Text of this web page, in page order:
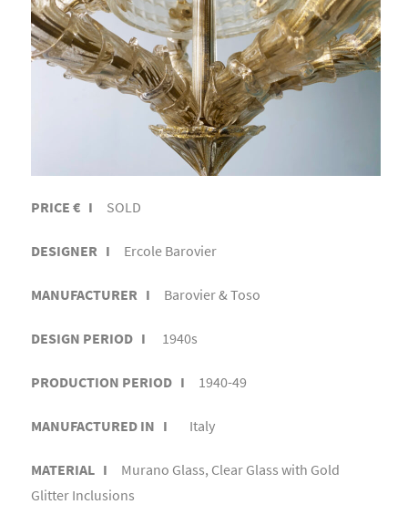
PRICE € I SOLD
DESIGNER I Ercole Barovier
MANUFACTURER I Barovier & Toso
DESIGN PERIOD I 1940s
PRODUCTION PERIOD I 1940-49
MANUFACTURED IN I Italy
MATERIAL I Murano Glass, Clear Glass with Gold
Glitter Inclusions